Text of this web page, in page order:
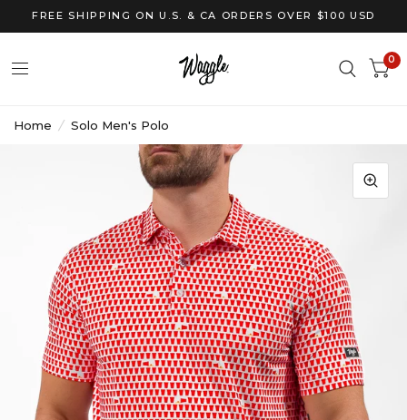
FREE SHIPPING ON U.S. & CA ORDERS OVER $100 USD
0
Home / Solo Men's Polo